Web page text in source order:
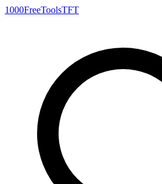
1000FreeToolsTFT